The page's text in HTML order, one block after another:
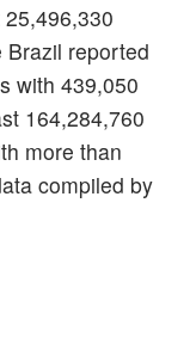
Brazil reported
with 439,050
164,284,760
more than
compiled by